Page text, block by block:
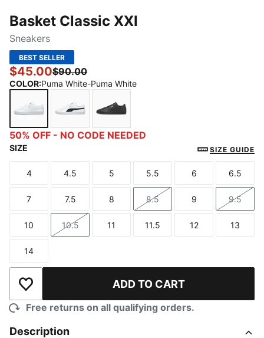
Basket Classic XXI
Sneakers
BEST SELLER
$45.00$90.00
COLOR:Puma White-Puma White
Puma White-Puma White
Puma White-Puma Black
Puma Black-Puma Black
50% OFF - NO CODE NEEDED
SIZE SIZE GUIDE
Size
4
Size
4.5
Size
5
Size
5.5
Size
6
Size
6.5
Size
7
Size
7.5
Size
8
Size
8.5
Size
9
Size
9.5
Size
10
Size
10.5
Size
11
Size
11.5
Size
12
Size
13
Size
14
Add to Wishlist ADD TO CART
Free returns on all qualifying orders.
Description